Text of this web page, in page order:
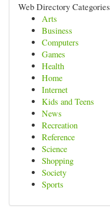
Web Directory Categories
Arts
Business
Computers
Games
Health
Home
Internet
Kids and Teens
News
Recreation
Reference
Science
Shopping
Society
Sports